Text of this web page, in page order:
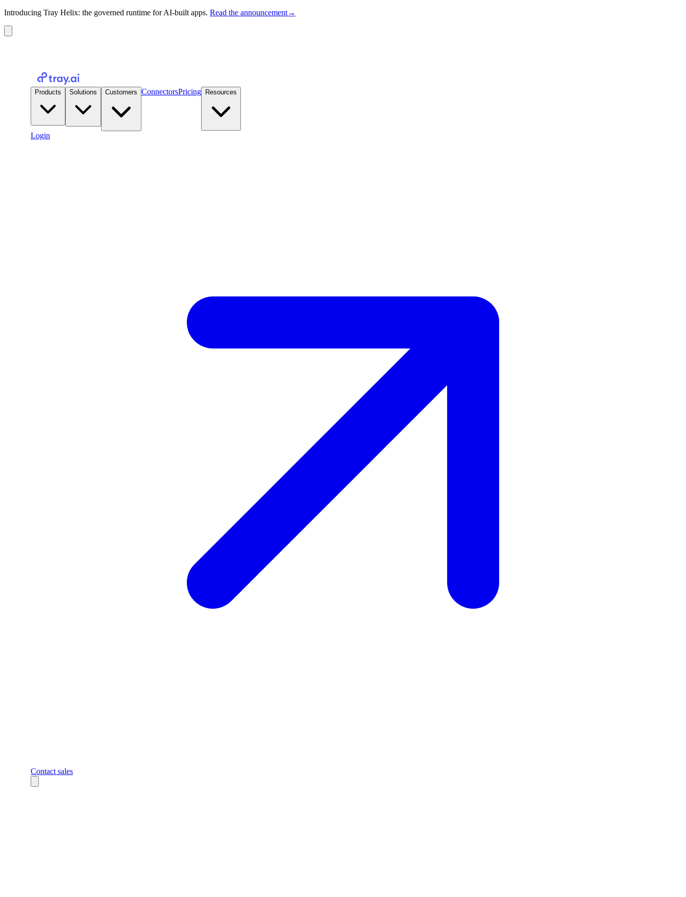
Introducing Tray Helix: the governed runtime for AI-built apps. Read the announcement→
Products Solutions Customers ConnectorsPricing Resources
Login
Contact sales